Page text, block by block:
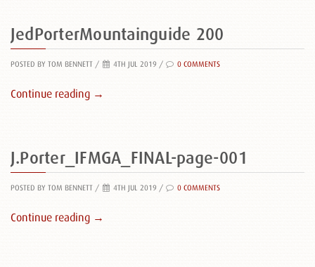
JedPorterMountainguide 200
POSTED BY TOM BENNETT / 4TH JUL 2019 / 0 COMMENTS
Continue reading →
J.Porter_IFMGA_FINAL-page-001
POSTED BY TOM BENNETT / 4TH JUL 2019 / 0 COMMENTS
Continue reading →